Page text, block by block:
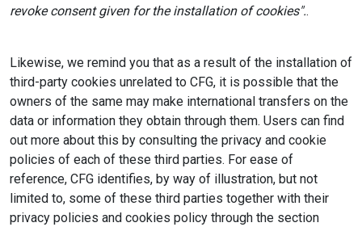
revoke consent given for the installation of cookies"..
Likewise, we remind you that as a result of the installation of
third-party cookies unrelated to CFG, it is possible that the
owners of the same may make international transfers on the
data or information they obtain through them. Users can find
out more about this by consulting the privacy and cookie
policies of each of these third parties. For ease of
reference, CFG identifies, by way of illustration, but not
limited to, some of these third parties together with their
privacy policies and cookies policy through the section